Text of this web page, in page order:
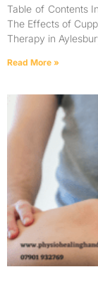
Table of Contents
The Effects of
Therapy in
Read More »